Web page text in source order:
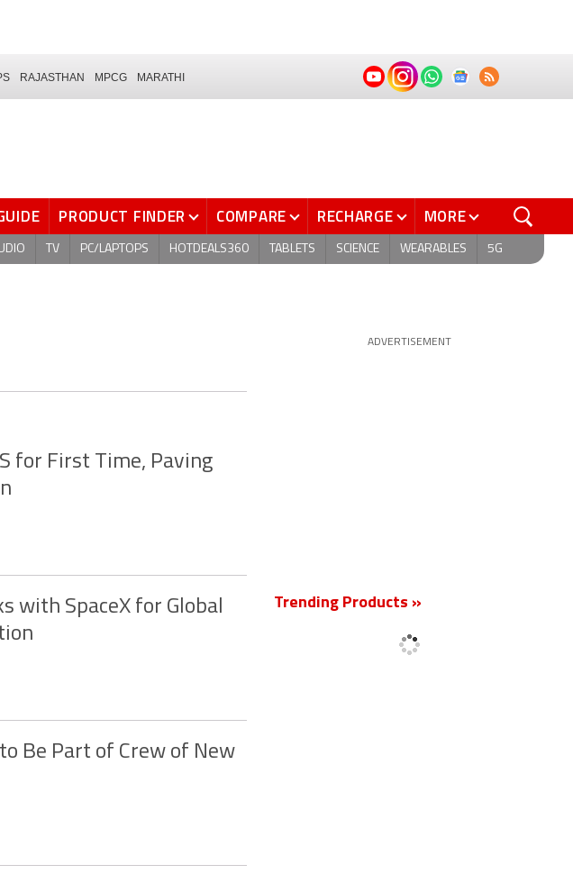
RAJASTHAN MPCG MARATHI
PRODUCT FINDER COMPARE RECHARGE MORE
TV PC/LAPTOPS HOTDEALS360 TABLETS SCIENCE WEARABLES 5G
for First Time, Paving
with SpaceX for Global
Be Part of Crew of New
ADVERTISEMENT
Trending Products »